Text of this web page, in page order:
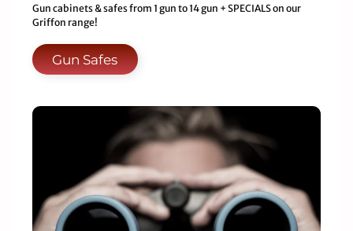
Gun cabinets & safes from 1 gun to 14 gun + SPECIALS on our
Griffon range!
Gun Safes